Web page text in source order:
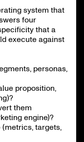
system that
four
that a
execute against
personas,
proposition,
them
engine)?
targets,